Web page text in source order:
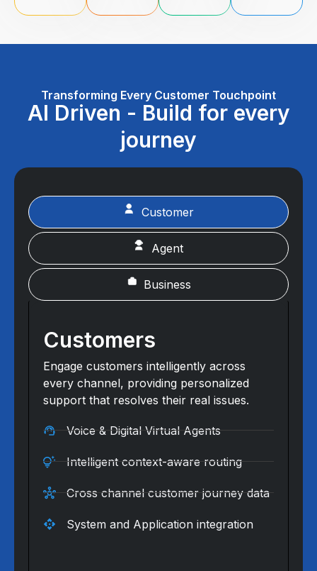
Transforming Every Customer Touchpoint
AI Driven - Build for every
journey
Customer
Agent
Business
Customers
Engage customers intelligently across
every channel, providing personalized
support that resolves their real issues.
Voice & Digital Virtual Agents
Intelligent context-aware routing
Cross channel customer journey data
System and Application integration